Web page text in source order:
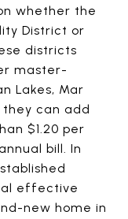
whether the
District or
districts
master-
Lakes, Mar
they can add
$1.20 per
bill. In
effective
new home in